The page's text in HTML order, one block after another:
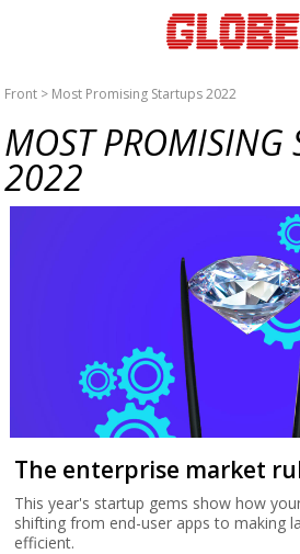
Front > Most Promising Startups 2022
MOST PROMISING
2022
The enterprise market
This year's startup gems show how
shifting from end-user apps to making
efficient.